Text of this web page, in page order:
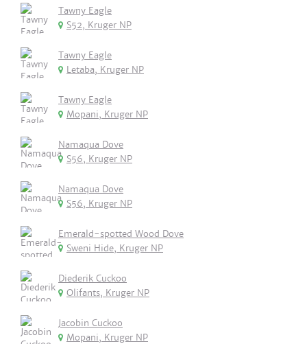
Tawny Eagle
S52, Kruger NP
Tawny Eagle
Letaba, Kruger NP
Tawny Eagle
Mopani, Kruger NP
Namaqua Dove
S56, Kruger NP
Namaqua Dove
S56, Kruger NP
Emerald-spotted Wood Dove
Sweni Hide, Kruger NP
Diederik Cuckoo
Olifants, Kruger NP
Jacobin Cuckoo
Mopani, Kruger NP